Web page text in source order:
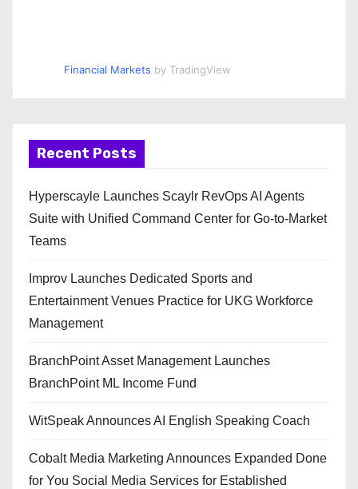
Financial Markets by TradingView
Recent Posts
Hyperscayle Launches Scaylr RevOps AI Agents
Suite with Unified Command Center for Go-to-Market
Teams
Improv Launches Dedicated Sports and
Entertainment Venues Practice for UKG Workforce
Management
BranchPoint Asset Management Launches
BranchPoint ML Income Fund
WitSpeak Announces AI English Speaking Coach
Cobalt Media Marketing Announces Expanded Done
for You Social Media Services for Established